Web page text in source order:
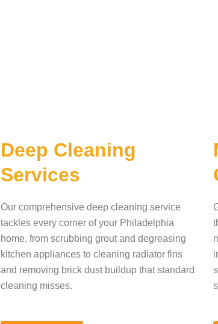
Deep Cleaning
Services
Our comprehensive deep cleaning service
tackles every corner of your Philadelphia
home, from scrubbing grout and degreasing
kitchen appliances to cleaning radiator fins
and removing brick dust buildup that standard
cleaning misses.